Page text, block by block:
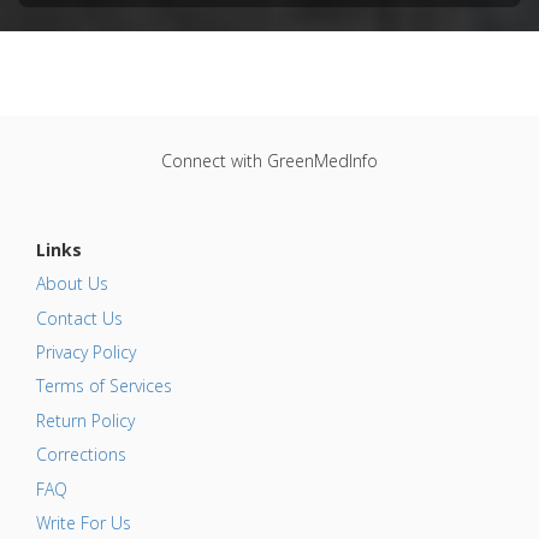
Connect with GreenMedInfo
Links
About Us
Contact Us
Privacy Policy
Terms of Services
Return Policy
Corrections
FAQ
Write For Us